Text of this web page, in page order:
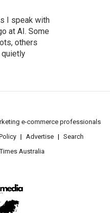
I speak with
at AI. Some
others
quietly
e-commerce professionals
Advertise
Search
Australia